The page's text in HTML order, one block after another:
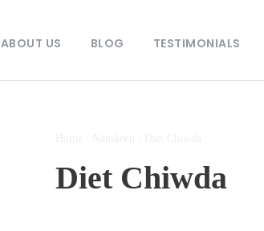
ABOUT US BLOG TESTIMONIALS
Diet Chiwda